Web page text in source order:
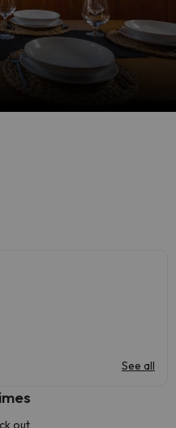
See all
out